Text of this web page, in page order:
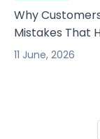
Why
Mistakes That
11 June, 2026